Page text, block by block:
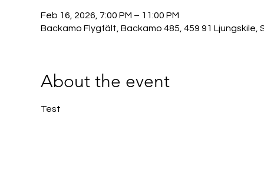
Feb 16, 2026, 7:00 PM – 11:00 PM
Backamo Flygfält, Backamo 485, 459 91 Ljungskile,
About the event
Test